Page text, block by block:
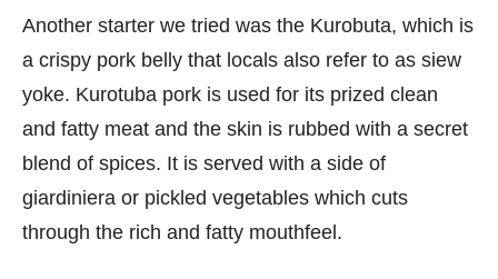
Another starter we tried was the Kurobuta, which is
a crispy pork belly that locals also refer to as siew
yoke. Kurotuba pork is used for its prized clean
and fatty meat and the skin is rubbed with a secret
blend of spices. It is served with a side of
giardiniera or pickled vegetables which cuts
through the rich and fatty mouthfeel.